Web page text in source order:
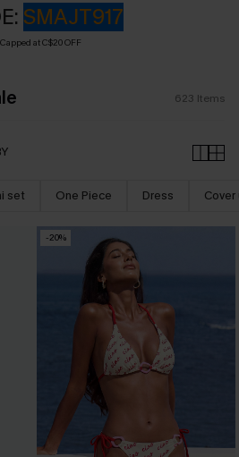
SMAJT917
at C$20 OFF
623 Items
set One Piece Dress Cover
-20%